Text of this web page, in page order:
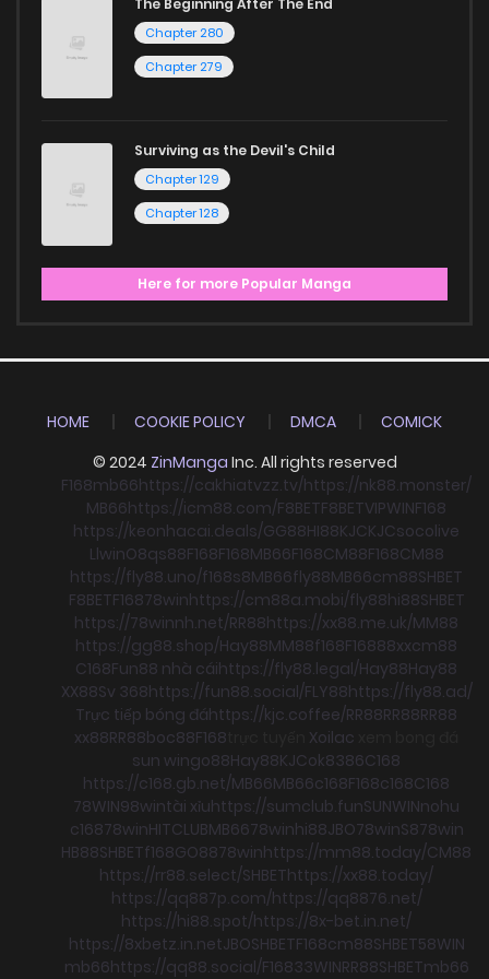
Chapter 280
Chapter 279
Surviving as the Devil's Child
Chapter 129
Chapter 128
Here for more Popular Manga
HOME COOKIE POLICY DMCA
COMICK
© 2024 ZinManga Inc. All rights reserved
F168mb66https://cakhiatvzz.tv/https://nk88.monster/
MB66https://icm88.com/F8BETF8BETVIPWINF168
https://keonhacai.deals/GG88HI88KJCKJCsocolive
LlwinO8qs88F168F168MB66F168CM88F168CM88
https://fly88.uno/f168s8MB66fly88MB66cm88SHBET
F8BETF16878winhttps://cm88a.mobi/fly88hi88SHBET
https://78winnh.net/RR88https://xx88.me.uk/MM88
https://gg88.shop/Hay88MM88f168F16888xxcm88
C168Fun88 nhà cáihttps://fly88.legal/Hay88Hay88
XX88Sv 368https://fun88.social/FLY88https://fly88.ad/
Trực tiếp bóng đáhttps://kjc.coffee/RR88RR88RR88
xx88RR88boc88F168 Xoilac
sun wingo88Hay88KJCok8386C168
https://c168.gb.net/MB66MB66c168F168c168C168
78WIN98wintài xỉuhttps://sumclub.funSUNWINnohu
c16878winHITCLUBMB6678winhi88JBO78winS878win
HB88SHBETf168GO8878winhttps://mm88.today/CM88
https://rr88.select/SHBEThttps://xx88.today/
https://qq887p.com/https://qq8876.net/
https://hi88.spot/https://8x-bet.in.net/
https://8xbetz.in.netJBOSHBETF168cm88SHBET58WIN
mb66https://qq88.social/F16833WINRR88SHBETmb66